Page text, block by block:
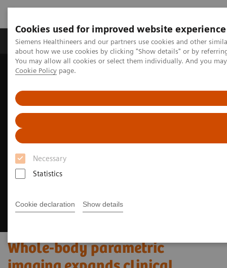
Cookies used for improved website experience
Siemens Healthineers and our partners use cookies and other
about how we use cookies by clicking "Show details" or by
You may allow all cookies or select them individually. And you
Cookie Policy page.
Necessary
Statistics
Cookie declaration Show details
Products & Services Support & Documentation
Home Medical Imaging
Whole-body parametric imaging expands clinical opportunities
Whole-body parametric